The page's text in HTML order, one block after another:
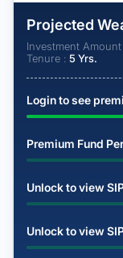
Projected
Investment Amount
Tenure : 5 Yrs.
Login to see
Premium Fund
Unlock to view
Unlock to view